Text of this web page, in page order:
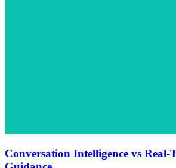
Conversation Intelligence vs Real-